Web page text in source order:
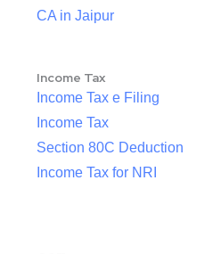
CA in Jaipur
Income Tax
Income Tax e Filing
Income Tax
Section 80C Deduction
Income Tax for NRI